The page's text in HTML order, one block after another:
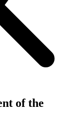
of the